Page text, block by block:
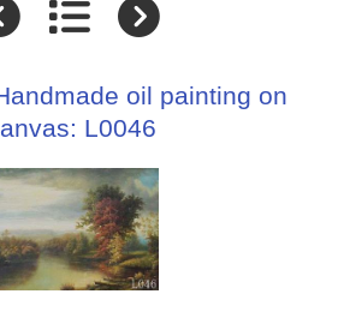
oil painting on
L0046